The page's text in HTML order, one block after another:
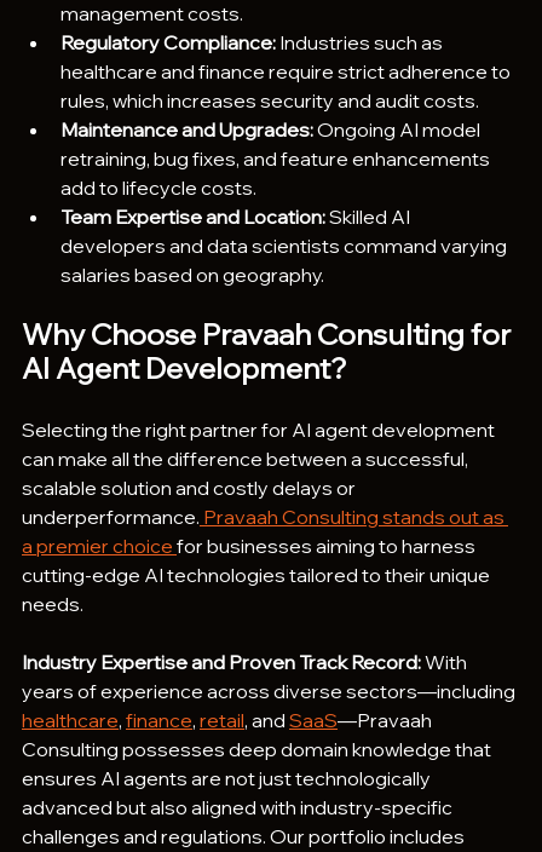
management costs.
Regulatory Compliance: Industries such as
healthcare and finance require strict adherence to
rules, which increases security and audit costs.
Maintenance and Upgrades: Ongoing AI model
retraining, bug fixes, and feature enhancements
add to lifecycle costs.
Team Expertise and Location: Skilled AI
developers and data scientists command varying
salaries based on geography.
Why Choose Pravaah Consulting for
AI Agent Development?
Selecting the right partner for AI agent development
can make all the difference between a successful,
scalable solution and costly delays or
underperformance. Pravaah Consulting stands out as
a premier choice for businesses aiming to harness
cutting-edge AI technologies tailored to their unique
needs.
Industry Expertise and Proven Track Record: With
years of experience across diverse sectors—including
healthcare, finance, retail, and SaaS—Pravaah
Consulting possesses deep domain knowledge that
ensures AI agents are not just technologically
advanced but also aligned with industry-specific
challenges and regulations. Our portfolio includes